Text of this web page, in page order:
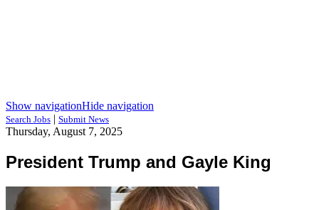
Show navigationHide navigation
Search Jobs | Submit News
Thursday, August 7, 2025
President Trump and Gayle King